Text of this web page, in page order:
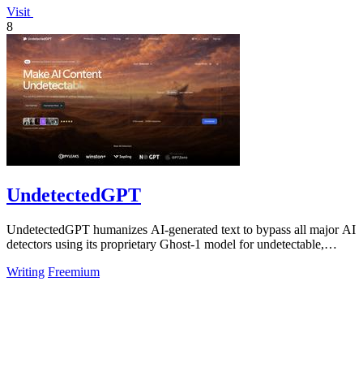
Visit
8
UndetectedGPT
UndetectedGPT humanizes AI-generated text to bypass all major AI
detectors using its proprietary Ghost-1 model for undetectable,
Writing Freemium